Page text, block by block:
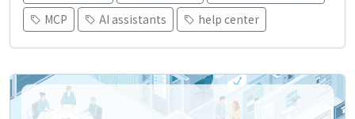
MCP
AI assistants help center